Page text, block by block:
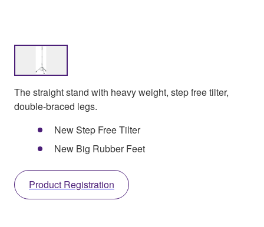
The straight stand with heavy weight, step free tilter,
double-braced legs.
New Step Free Tilter
New Big Rubber Feet
Product Registration